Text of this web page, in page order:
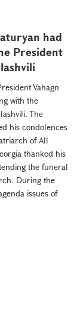
had
President
Vahagn
with the
The
his condolences
of All
thanked his
the funeral
During the
issues of